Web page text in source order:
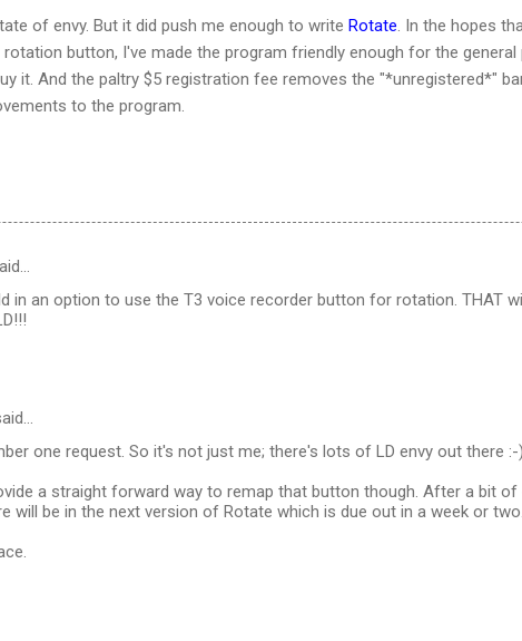
of envy. But it did push me enough to write Rotate . In the hopes
button, I've made the program friendly enough for the general
it. And the paltry $5 registration fee removes the "*unregistered*"
to the program.
in an option to use the T3 voice recorder button for rotation. THAT
one request. So it's not just me; there's lots of LD envy out there :-
a straight forward way to remap that button though. After a bit of
will be in the next version of Rotate which is due out in a week or two.